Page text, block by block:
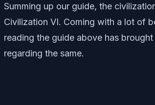
Summing up our guide, the
Civilization VI. Coming with a lot of
reading the guide above has
regarding the same.